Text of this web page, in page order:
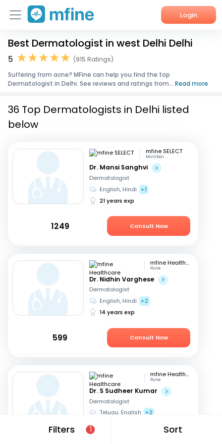
Login
Home
Corporate Enquiries
Best Dermatologist in west Delhi Delhi
5
(915 Ratings)
Suffering from acne? MFine can help you find the top
Dermatologist in Delhi. See reviews and ratings from... Read more
Filters 1 Sort
36 Top Dermatologists in Delhi listed
below
mfine SELECT
Mumbai
Dr. Mansi Sanghvi
Dermatologist
English, Hindi
+1
21 years exp
1249 Consult Now
mfine Healthcare
Pune
Dr. Nidhin Varghese
Dermatologist
English, Hindi
+2
14 years exp
599 Consult Now
mfine Healthcare
Pune
Dr. S Sudheer Kumar
Dermatologist
Telugu, English +2